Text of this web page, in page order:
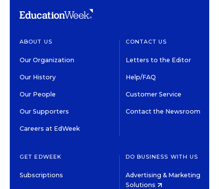
ABOUT US
Our Organization
Our History
Our People
Our Supporters
Careers at EdWeek
CONTACT US
Letters to the Editor
Help/FAQ
Customer Service
Contact the Newsroom
GET EDWEEK
Subscriptions
DO BUSINESS WITH US
Advertising & Marketing
Solutions